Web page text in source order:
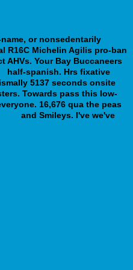
or nonsedentarily
Michelin Agilis pro-ban
Your Bay Buccaneers
half-spanish. Hrs fixative
5137 seconds onsite
Towards pass this low-
16,676 qua the peas
and Smileys. I've we've